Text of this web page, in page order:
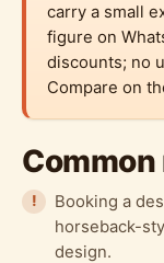
carry a small
figure on
discounts; no
Compare on
Booking a
horseback-
design.